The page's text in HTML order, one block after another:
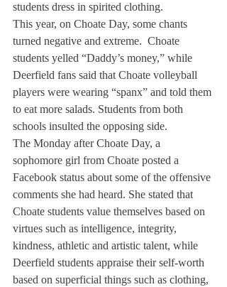
students dress in spirited clothing.
This year, on Choate Day, some chants
turned negative and extreme.  Choate
students yelled “Daddy’s money,” while
Deerfield fans said that Choate volleyball
players were wearing “spanx” and told them
to eat more salads. Students from both
schools insulted the opposing side.
The Monday after Choate Day, a
sophomore girl from Choate posted a
Facebook status about some of the offensive
comments she had heard. She stated that
Choate students value themselves based on
virtues such as intelligence, integrity,
kindness, athletic and artistic talent, while
Deerfield students appraise their self-worth
based on superficial things such as clothing,